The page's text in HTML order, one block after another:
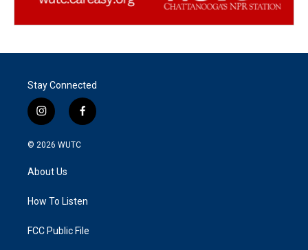
Stay Connected
i
n
s
g
a
f
a
k
© 2026 WUTC
About Us
How To Listen
FCC Public File